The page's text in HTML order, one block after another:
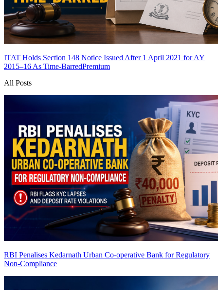
ITAT Holds Section 148 Notice Issued After 1 April 2021 for AY
2015–16 As Time-BarredPremium
All Posts
RBI Penalises Kedarnath Urban Co-operative Bank for Regulatory
Non-Compliance